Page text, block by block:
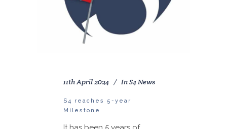
11th April 2024 InS4 News
S4 reaches 5-year
Milestone